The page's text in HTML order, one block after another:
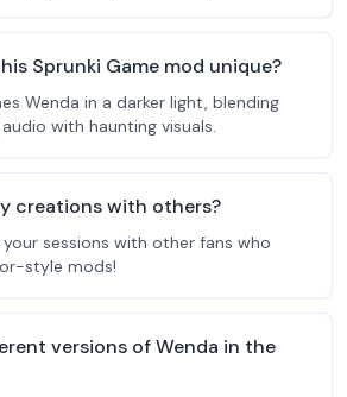
Sprunki Game mod unique?
Wenda in a darker light, blending
with haunting visuals.
creations with others?
your sessions with other fans who
style mods!
versions of Wenda in the